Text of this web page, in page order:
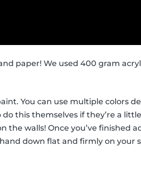
paper! We used 400 gram
You can use multiple colors
this themselves if they’re a
walls! Once you’ve finished
down flat and firmly on your